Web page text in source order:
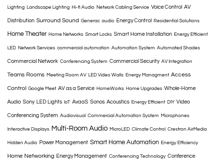
Lighting Landscape Lighting Hi-fi Audio Network Cabling Service Voice Control AV
Distribution Surround Sound Generac audio Energy Control Residential Solutions
Home Theater Home Networks Smart Locks Smart Home Installation Energy Efficient
LED Network Services commercial automation Automation System Automated Shades
Commercial Network Conferencing System Commercial Security AV Integration
Teams Rooms Meeting Room AV LED Video Walls Energy Managment Access
Control Google Meet AV as a Service HomeWorks Home Upgrades Whole-Home
Audio Sony LED Lights IoT AvaaS Sonos Acoustics Energy Efficient DIY Video
Conferencing System Audiovisual Commercial Automation System Microphones
Interactive Displays Multi-Room Audio MicroLED Climate Control Crestron AirMedia
Hidden Audio Power Management Smart Home Automation Energy Efficiency
Home Networking Energy Management Conferencing Technology Conference